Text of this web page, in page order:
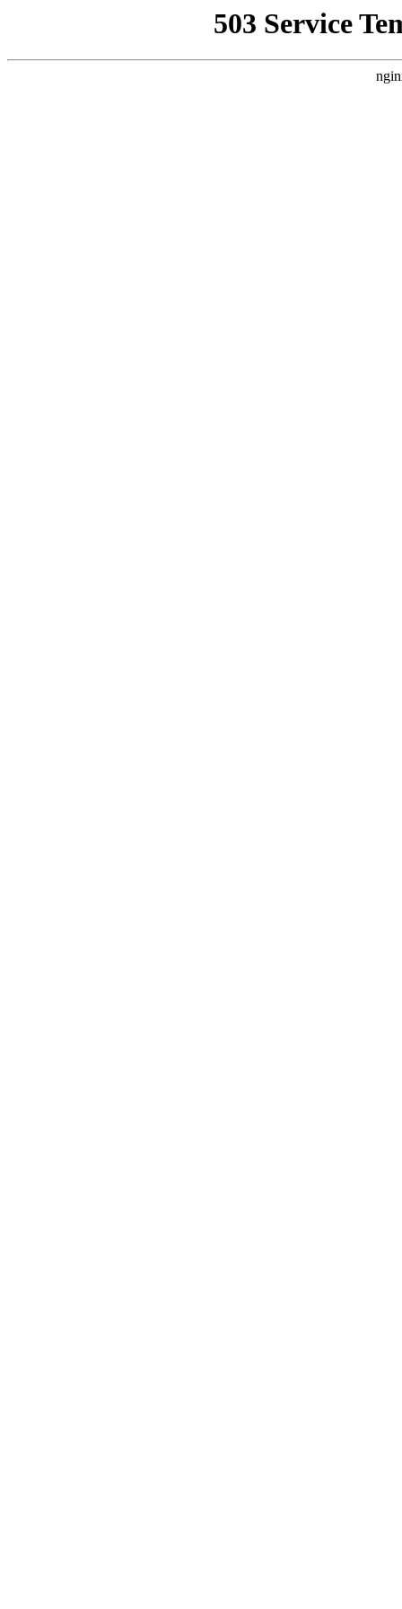
503 Service